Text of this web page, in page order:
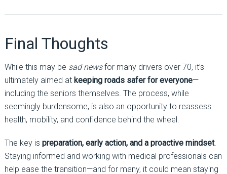
Final Thoughts
While this may be sad newsfor many drivers over 70, it’s
ultimately aimed at keeping roads safer for everyone—
including the seniors themselves. The process, while
seemingly burdensome, is also an opportunity to reassess
health, mobility, and confidence behind the wheel.
The key is preparation, early action, and a proactive mindset.
Staying informed and working with medical professionals can
help ease the transition—and for many, it could mean staying